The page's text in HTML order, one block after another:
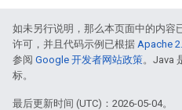
如未另行说明，那么本页面中的内容
许可，并且代码示例已根据 Apache
参阅 Google 开发者网站政策。Java
标。
最后更新时间 (UTC)：2026-05-04。